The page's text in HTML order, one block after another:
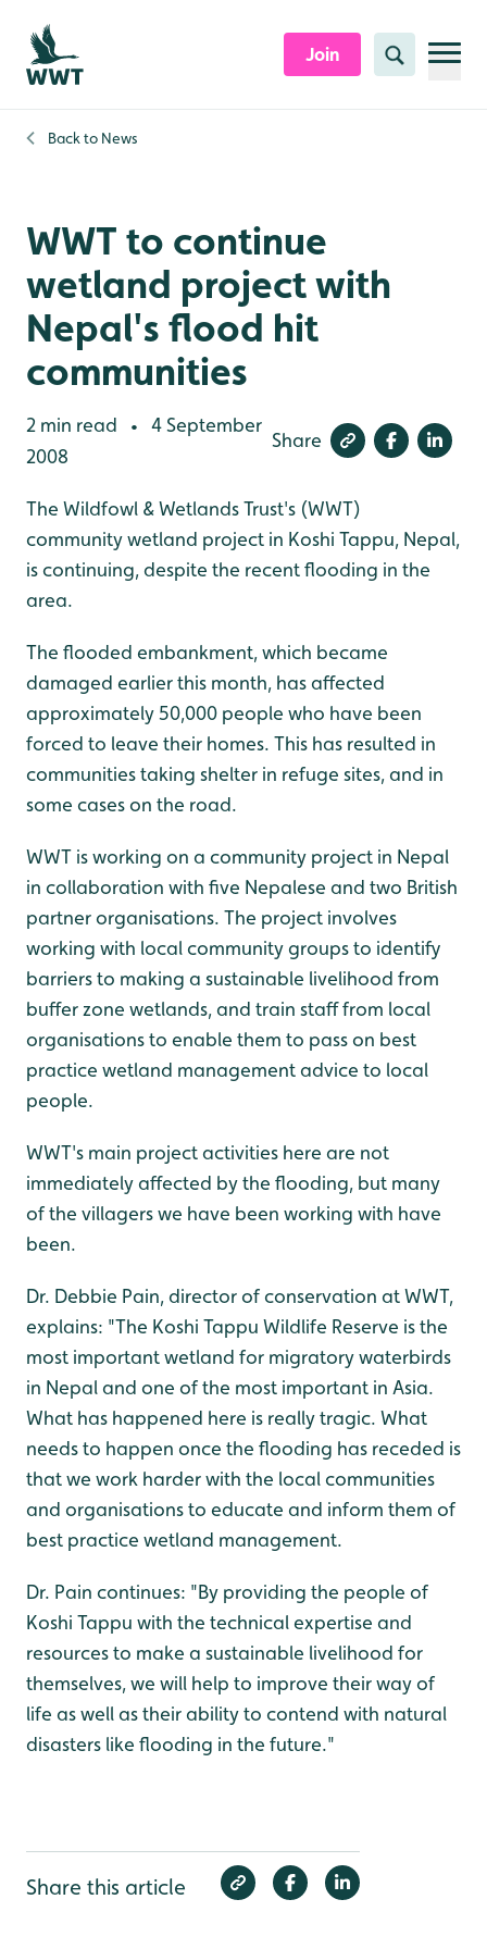
Skip to content header
Skip to main content
Skip to content footer
Join Search
Back to News
WWT to continue
wetland project with
Nepal's flood hit
communities
2 min read •
4 September
2008
Share
The Wildfowl & Wetlands Trust's (WWT)
community wetland project in Koshi Tappu, Nepal,
is continuing, despite the recent flooding in the
area.
The flooded embankment, which became
damaged earlier this month, has affected
approximately 50,000 people who have been
forced to leave their homes. This has resulted in
communities taking shelter in refuge sites, and in
some cases on the road.
WWT is working on a community project in Nepal
in collaboration with five Nepalese and two British
partner organisations. The project involves
working with local community groups to identify
barriers to making a sustainable livelihood from
buffer zone wetlands, and train staff from local
organisations to enable them to pass on best
practice wetland management advice to local
people.
WWT's main project activities here are not
immediately affected by the flooding, but many
of the villagers we have been working with have
been.
Dr. Debbie Pain, director of conservation at WWT,
explains: "The Koshi Tappu Wildlife Reserve is the
most important wetland for migratory waterbirds
in Nepal and one of the most important in Asia.
What has happened here is really tragic. What
needs to happen once the flooding has receded is
that we work harder with the local communities
and organisations to educate and inform them of
best practice wetland management.
Dr. Pain continues: "By providing the people of
Koshi Tappu with the technical expertise and
resources to make a sustainable livelihood for
themselves, we will help to improve their way of
life as well as their ability to contend with natural
disasters like flooding in the future."
Share this article